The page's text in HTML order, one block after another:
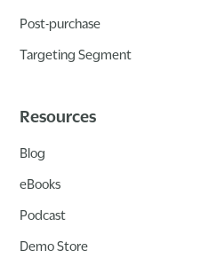
Post-purchase
Targeting Segment
Resources
Blog
eBooks
Podcast
Demo Store